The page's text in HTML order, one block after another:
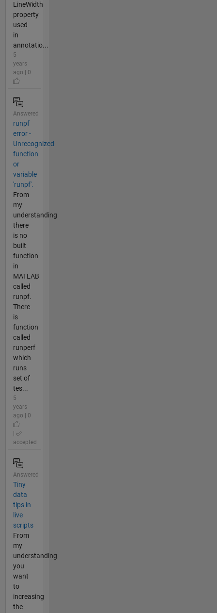
LineWidth
property
used
in
annotatio...
5
years
ago | 0
Answered
runpf
error -
Unrecognized
function
or
variable
'runpf'.
From
my
understanding
there
is no
built
function
in
MATLAB
called
runpf.
There
is
function
called
runperf
which
runs
set of
tes...
5
years
ago | 0
accepted
Answered
Tiny
data
tips in
live
scripts
From
my
understanding
you
want
to
increasing
the